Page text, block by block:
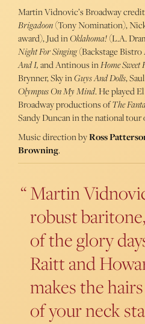
Martin Vidnovic’s Broadway
Brigadoon(Tony Nomination),
award), Jud inOklahoma!(L.A.
Night For Singing(Backstage
And I,and Antinous inHome Sweet
Brynner, Sky inGuys And Dolls,
Olympus On My Mind. He played
Broadway productions ofThe
Sandy Duncan in the national tour
Music direction byRoss
Browning.
Martin
robust
of the glory
Raitt and
makes the
of your neck